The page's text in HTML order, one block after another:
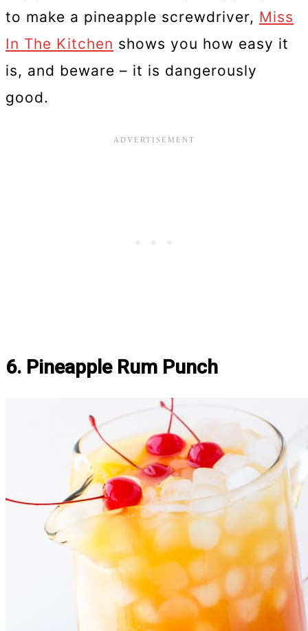
to make a pineapple screwdriver, Miss
In The Kitchen shows you how easy it
is, and beware – it is dangerously
good.
6. Pineapple Rum Punch